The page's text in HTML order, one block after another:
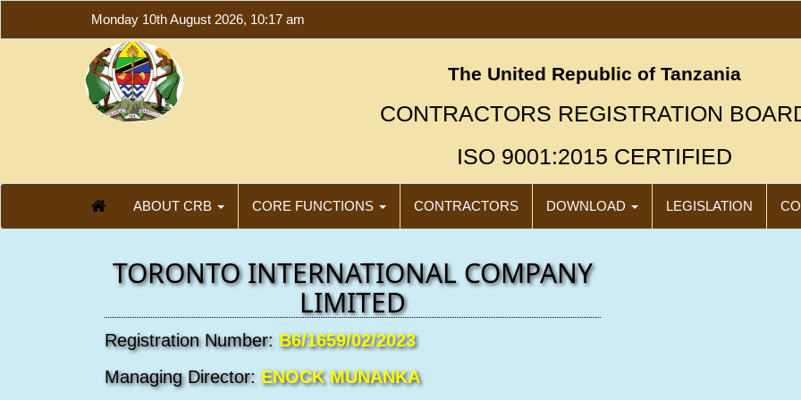
Monday 10th August 2026, 10:17 am
The United Republic of Tanzania
CONTRACTORS REGISTRATION
ISO 9001:2015 CERTIFIED
ABOUT CRB CORE FUNCTIONS CONTRACTORS DOWNLOAD LEGISLATION
TORONTO INTERNATIONAL COMPANY
LIMITED
Registration Number: B6/1659/02/2023
Managing Director: ENOCK MUNANKA